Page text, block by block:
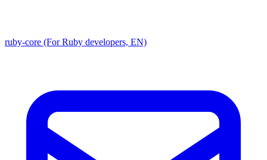
ruby-core (For Ruby developers, EN)